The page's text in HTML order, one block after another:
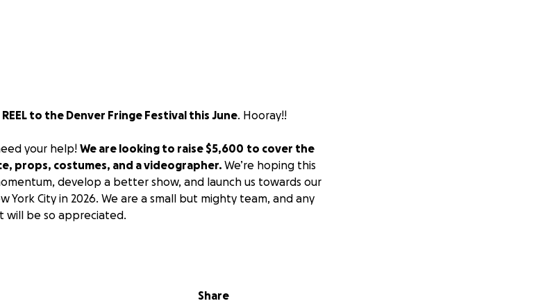
REEL to the Denver Fringe Festival this June. Hooray!!
your help! We are looking to raise $5,600 to cover the
props, costumes, and a videographer. We’re hoping this
develop a better show, and launch us towards our
York City in 2026. We are a small but mighty team, and any
will be so appreciated.
but her tactics are… unconventional. As she searches for
Share